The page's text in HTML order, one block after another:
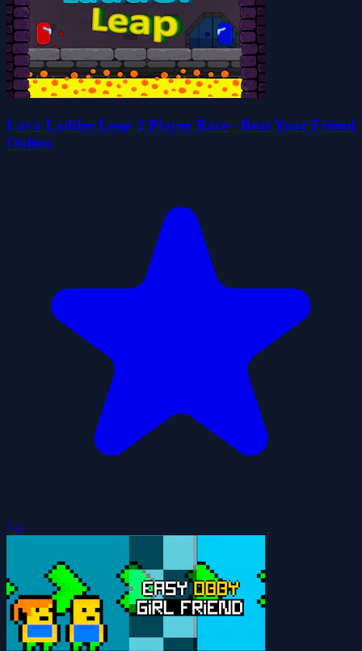
Lava Ladder Leap 2 Player Race - Beat Your Friend
Online
5.0